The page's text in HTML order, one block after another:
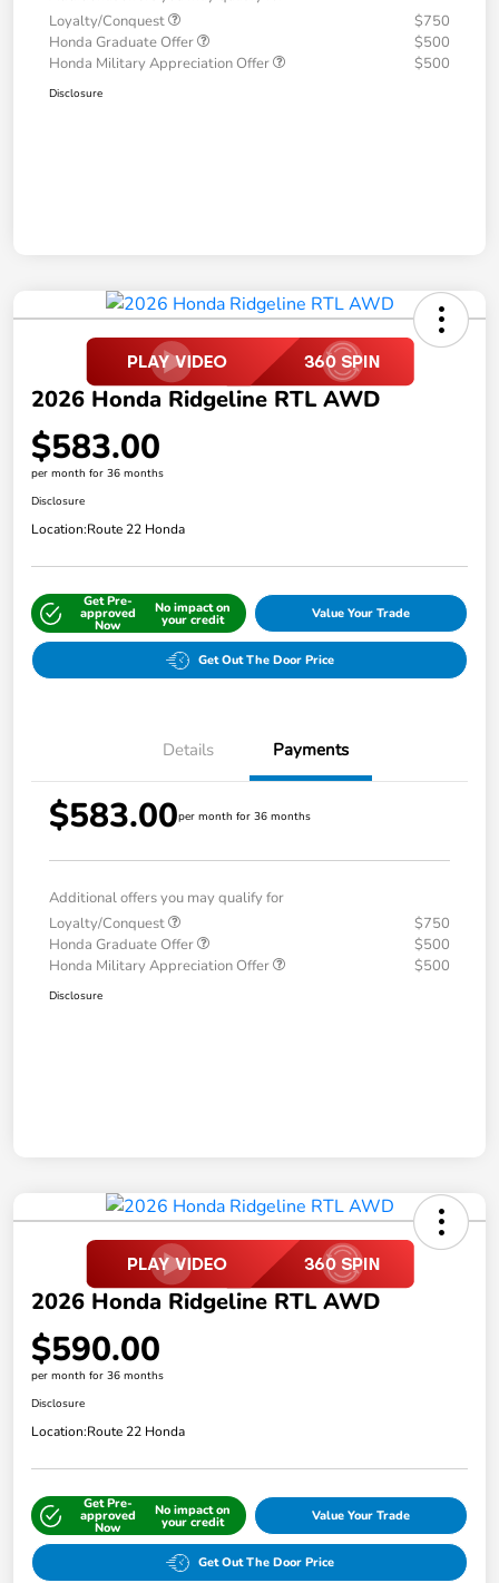
Loyalty/Conquest
$750
Honda Graduate Offer
$500
Honda Military Appreciation Offer
$500
Disclosure
2026 Honda Ridgeline RTL AWD
$583.00
per month for 36 months
Disclosure
Location:Route 22 Honda
Get Pre-
approved
Now
No impact on
your credit Value Your Trade
Get Out The Door Price
Details Payments
$583.00per month for 36 months
Additional offers you may qualify for
Loyalty/Conquest
$750
Honda Graduate Offer
$500
Honda Military Appreciation Offer
$500
Disclosure
2026 Honda Ridgeline RTL AWD
$590.00
per month for 36 months
Disclosure
Location:Route 22 Honda
Get Pre-
approved
Now
No impact on
your credit Value Your Trade
Get Out The Door Price